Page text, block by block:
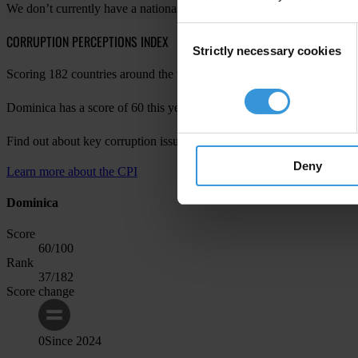
Selection
Strictly necessary cookies
Deny
We don’t currently have a national chapter in your country. For
CORRUPTION PERCEPTIONS INDEX
Scoring 182 countries around the world, the Corruption Perceptions
Dominica has a score of 60 this year, with a change of 0 since last
Find out about key corruption issues in Dominica in
Learn more about the CPI
Dominica
Score
60/100
Rank
37/182
Score change
0Since 2024